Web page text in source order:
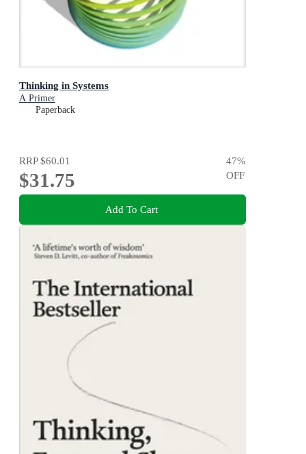
Thinking in Systems
A Primer
Paperback
RRP$60.01
$31.75
47%
OFF
Add To Cart